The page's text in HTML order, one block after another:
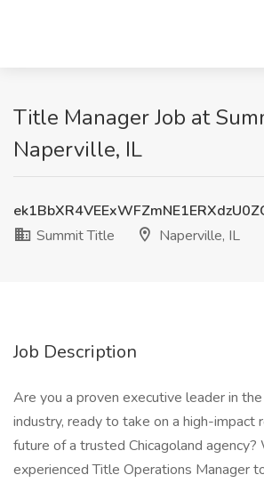
Title Manager Job at
Naperville, IL
Summit Title
Naperville, IL
Job Description
Are you a proven executive leader in
industry, ready to take on a high-impact
future of a trusted Chicagoland agency?
experienced Title Operations Manager